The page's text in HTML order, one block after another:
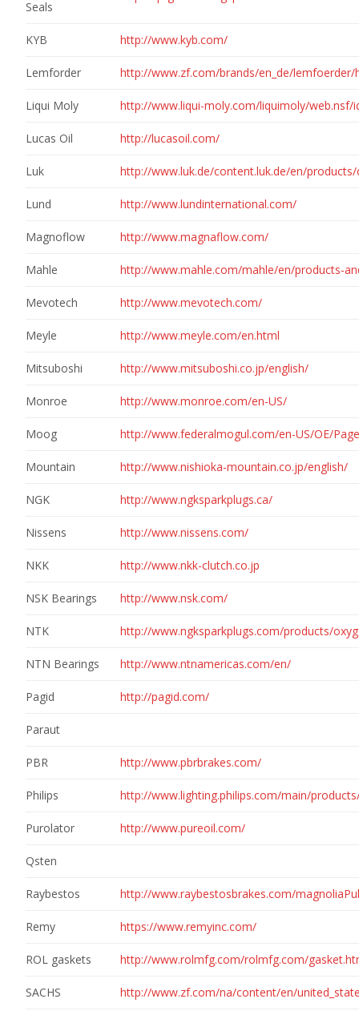
Seals
KYB http://www.kyb.com/
Lemforder http://www.zf.com/brands/en_de/lemfoerder/
Liqui Moly http://www.liqui-moly.com/liquimoly/web.nsf/
Lucas Oil http://lucasoil.com/
Luk http://www.luk.de/content.luk.de/en/
Lund http://www.lundinternational.com/
Magnoflow http://www.magnaflow.com/
Mahle http://www.mahle.com/mahle/en/products-
Mevotech http://www.mevotech.com/
Meyle http://www.meyle.com/en.html
Mitsuboshi http://www.mitsuboshi.co.jp/english/
Monroe http://www.monroe.com/en-US/
Moog http://www.federalmogul.com/en-US/OE/
Mountain http://www.nishioka-mountain.co.jp/english/
NGK http://www.ngksparkplugs.ca/
Nissens http://www.nissens.com/
NKK http://www.nkk-clutch.co.jp
NSK Bearings http://www.nsk.com/
NTK http://www.ngksparkplugs.com/products/
NTN Bearings http://www.ntnamericas.com/en/
Pagid http://pagid.com/
Paraut
PBR http://www.pbrbrakes.com/
Philips http://www.lighting.philips.com/main/
Purolator http://www.pureoil.com/
Qsten
Raybestos http://www.raybestosbrakes.com/
Remy https://www.remyinc.com/
ROL gaskets http://www.rolmfg.com/rolmfg.com/
SACHS http://www.zf.com/na/content/en/